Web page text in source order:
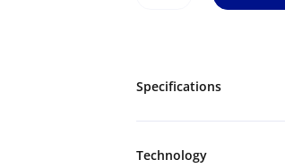
Specifications
Technology